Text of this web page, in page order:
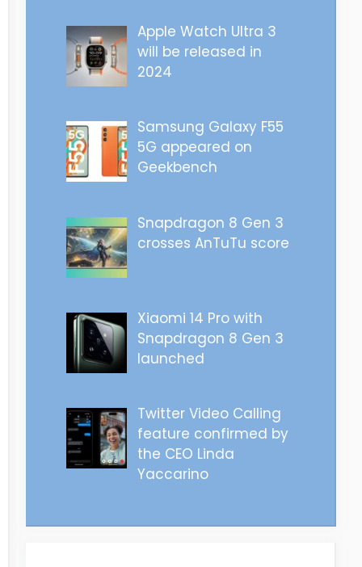
Apple Watch Ultra 3
will be released in
2024
Samsung Galaxy F55
5G appeared on
Geekbench
Snapdragon 8 Gen 3
crosses AnTuTu score
Xiaomi 14 Pro with
Snapdragon 8 Gen 3
launched
Twitter Video Calling
feature confirmed by
the CEO Linda
Yaccarino